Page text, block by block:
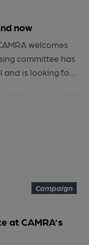
now
welcomes
committee has
is looking fo...
Campaign
at CAMRA’s